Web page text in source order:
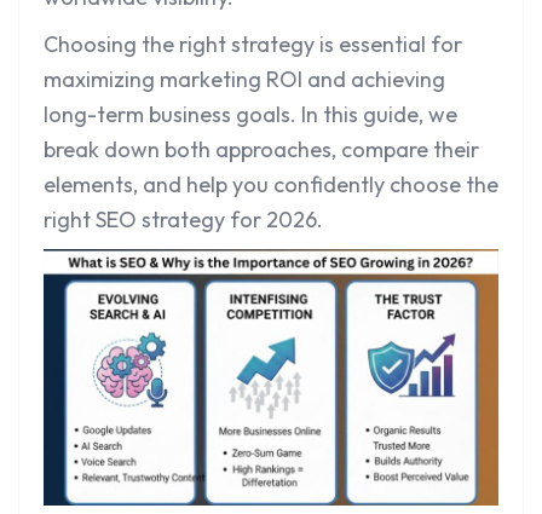
Choosing the right strategy is essential for
maximizing marketing ROI and achieving
long-term business goals. In this guide, we
break down both approaches, compare their
elements, and help you confidently choose the
right SEO strategy for 2026.